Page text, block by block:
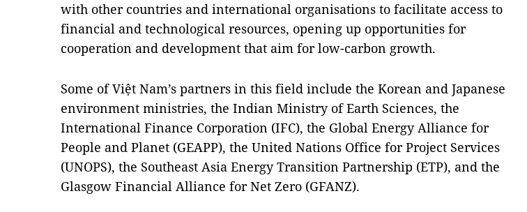
with other countries and international organisations to facilitate access to
financial and technological resources, opening up opportunities for
cooperation and development that aim for low-carbon growth.
Some of Việt Nam’s partners in this field include the Korean and Japanese
environment ministries, the Indian Ministry of Earth Sciences, the
International Finance Corporation (IFC), the Global Energy Alliance for
People and Planet (GEAPP), the United Nations Office for Project Services
(UNOPS), the Southeast Asia Energy Transition Partnership (ETP), and the
Glasgow Financial Alliance for Net Zero (GFANZ).